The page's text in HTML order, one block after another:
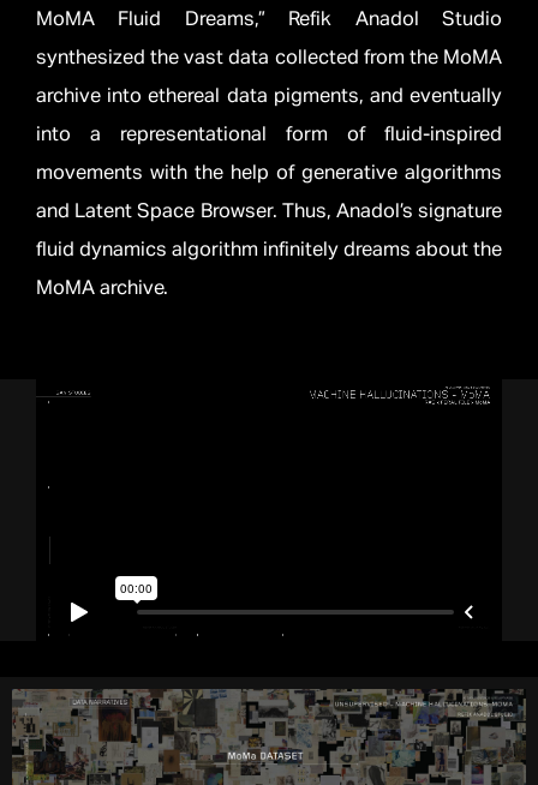
MoMA Fluid Dreams,” Refik Anadol Studio
synthesized the vast data collected from the MoMA
archive into ethereal data pigments, and eventually
into a representational form of fluid-inspired
movements with the help of generative algorithms
and Latent Space Browser. Thus, Anadol’s signature
fluid dynamics algorithm infinitely dreams about the
MoMA archive.